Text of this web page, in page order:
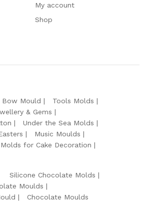
My account
Shop
Bow Mould
Tools Molds
& Gems
Under the Sea Molds
Music Moulds
for Cake Decoration
Silicone Chocolate Molds
Moulds
Chocolate Moulds